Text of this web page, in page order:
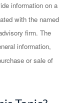
information on a
with the named
firm. The
information,
or sale of